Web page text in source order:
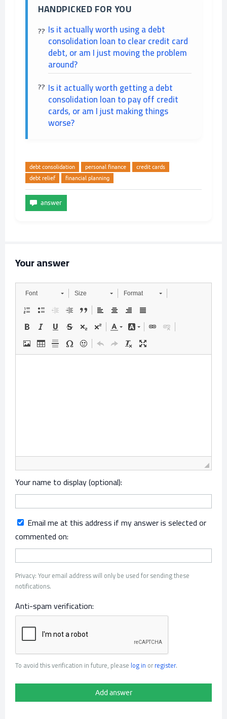
HANDPICKED FOR YOU
Is it actually worth using a debt
consolidation loan to clear credit card
debt, or am I just moving the problem
around?
Is it actually worth getting a debt
consolidation loan to pay off credit
cards, or am I just making things
worse?
debt consolidation personal finance
credit cards
debt relief
financial planning
Your answer
Font Size Format
Your name to display (optional):
Email me at this address if my answer is selected or
commented on:
Privacy: Your email address will only be used for sending these
notifications.
Anti-spam verification:
To avoid this verification in future, please log in orregister.